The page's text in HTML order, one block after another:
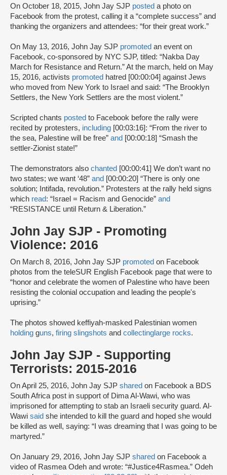
On October 18, 2015, John Jay SJP posted a photo on
Facebook from the protest, calling it a “complete success” and
thanking the organizers and attendees: “for their great work.”
On May 13, 2016, John Jay SJP promoted an event on
Facebook, co-sponsored by NYC SJP, titled: “Nakba Day
March for Resistance and Return.” At the march, held on May
15, 2016, activists promoted hatred [00:00:04] against Jews
who moved from New York to Israel and said: “The Brooklyn
Settlers, the New York Settlers are the most violent.”
Scripted chants posted to Facebook before the rally were
recited by protesters, including [00:03:16]: “From the river to
the sea, Palestine will be free” and [00:00:18] “Smash the
settler-Zionist state!”
The demonstrators also chanted [00:00:41] We don’t want no
two states; we want ‘48” and [00:00:20] “There is only one
solution; Intifada, revolution.” Protesters at the rally held signs
which read: “Israel = Racism and Genocide” and
“RESISTANCE until Return & Liberation.”
John Jay SJP - Promoting
Violence: 2016
On March 8, 2016, John Jay SJP promoted on Facebook
photos from the teleSUR English Facebook page that were to
“honor and celebrate the women of Palestine who have been
resisting the colonial occupation and leading the people's
uprising.”
The photos showed keffiyah-masked Palestinian women
holding guns, firing slingshots and collectinglarge rocks.
John Jay SJP - Supporting
Terrorists: 2015-2016
On April 25, 2016, John Jay SJP shared on Facebook a BDS
South Africa post in support of Dima Al-Wawi, who was
imprisoned for attempting to stab an Israeli security guard. Al-
Wawi said she intended to kill the guard and hoped she would
be killed as well, saying: “I was dreaming that I was going to be
martyred.”
On January 29, 2016, John Jay SJP shared on Facebook a
video of Rasmea Odeh and wrote: “#Justice4Rasmea.” Odeh